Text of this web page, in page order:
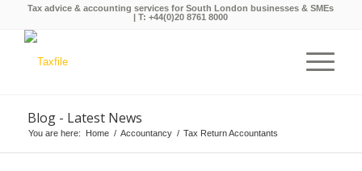
Tax advice & accounting services for South London businesses & SMEs
| T:+44(0)20 8761 8000
Blog - Latest News
You are here: Home / Accountancy / Tax Return Accountants